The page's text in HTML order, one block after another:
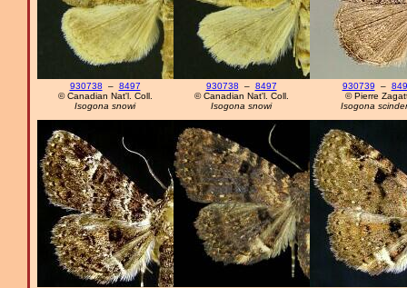
930738 – 8497
© Canadian Nat'l. Coll.
Isogona snowi
930738 – 8497
© Canadian Nat'l. Coll.
Isogona snowi
930739 –
© Pierre
Isogona